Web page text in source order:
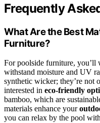
Frequently
What Are the Best
Furniture?
For poolside furniture, you’ll
withstand moisture and UV
synthetic wicker; they’re not
interested in eco-friendly
bamboo, which are
materials enhance your
you can relax by the pool